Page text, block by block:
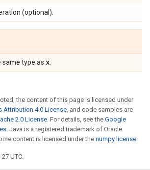
(optional).
same type as x
the content of this page is licensed under
Attribution 4.0 License, and code samples are
2.0 License. For details, see the Google
. Java is a registered trademark of Oracle
content is licensed under the numpy license.
UTC.